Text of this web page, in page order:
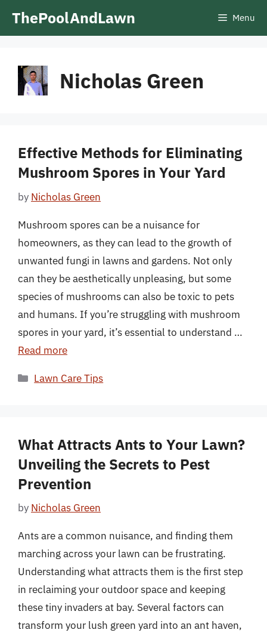
ThePoolAndLawn Menu
Nicholas Green
Effective Methods for Eliminating
Mushroom Spores in Your Yard
by Nicholas Green
Mushroom spores can be a nuisance for
homeowners, as they can lead to the growth of
unwanted fungi in lawns and gardens. Not only
can they be aesthetically unpleasing, but some
species of mushrooms can also be toxic to pets
and humans. If you’re struggling with mushroom
spores in your yard, it’s essential to understand …
Read more
Categories
Lawn Care Tips
What Attracts Ants to Your Lawn?
Unveiling the Secrets to Pest
Prevention
by Nicholas Green
Ants are a common nuisance, and finding them
marching across your lawn can be frustrating.
Understanding what attracts them is the first step
in reclaiming your outdoor space and keeping
these tiny invaders at bay. Several factors can
transform your lush green yard into an ant haven,